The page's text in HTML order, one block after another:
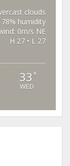
clouds
78% humidity
0m/s NE
H 27 • L 27
33 °
WED